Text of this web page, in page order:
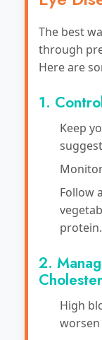
The best
through
Here are
1.
Keep
Follow
protein.
2.
High
worsen